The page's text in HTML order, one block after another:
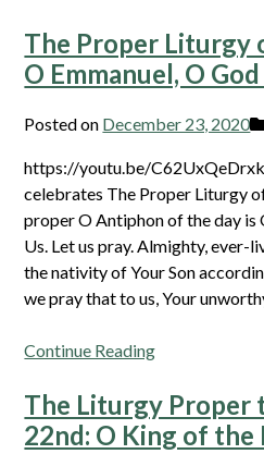
The Proper Liturgy
O Emmanuel, O
Posted on December 23, 2020
https://youtu.be/
celebrates The Proper Liturgy
proper O Antiphon of the day is
Us. Let us pray. Almighty, ever-
the nativity of Your Son
we pray that to us, Your
Continue Reading
The Liturgy Proper
22nd: O King of the